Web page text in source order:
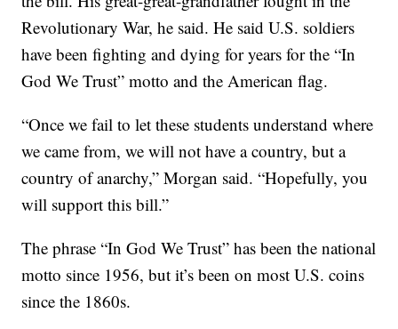
Revolutionary War, he said. He said U.S. soldiers
have been fighting and dying for years for the “In
God We Trust” motto and the American flag.
“Once we fail to let these students understand where
we came from, we will not have a country, but a
country of anarchy,” Morgan said. “Hopefully, you
will support this bill.”
The phrase “In God We Trust” has been the national
motto since 1956, but it’s been on most U.S. coins
since the 1860s.